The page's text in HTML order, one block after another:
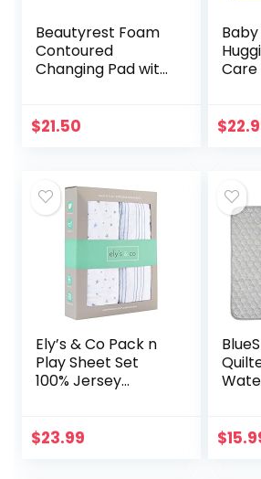
Beautyrest Foam
Contoured
Changing Pad with
$21.50
Care
$
Ely’s & Co Pack n
Play Sheet Set
100% Jersey
and Leaves
$23.99 $